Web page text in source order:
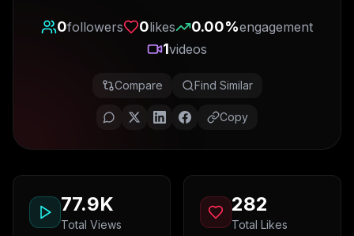
Get Chrome Extension
0followers 0likes 0.00%engagement
1videos
Compare Find Similar
Copy
77.9K
Total Views
282
Total Likes